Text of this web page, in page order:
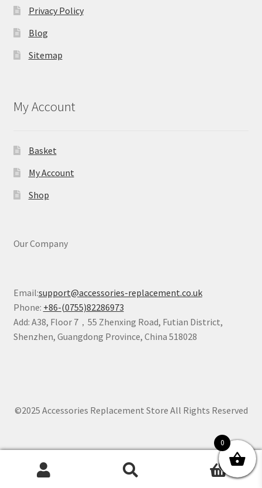
Privacy Policy
Blog
Sitemap
My Account
Basket
My Account
Shop
Our Company
Email:support@accessories-replacement.co.uk
Phone: +86-(0755)82286973
Add: A38, Floor 7，55 Zhenxing Road, Futian District,
Shenzhen, Guangdong Province, China 518028
©2025 Accessories Replacement Store All Rights Reserved
0